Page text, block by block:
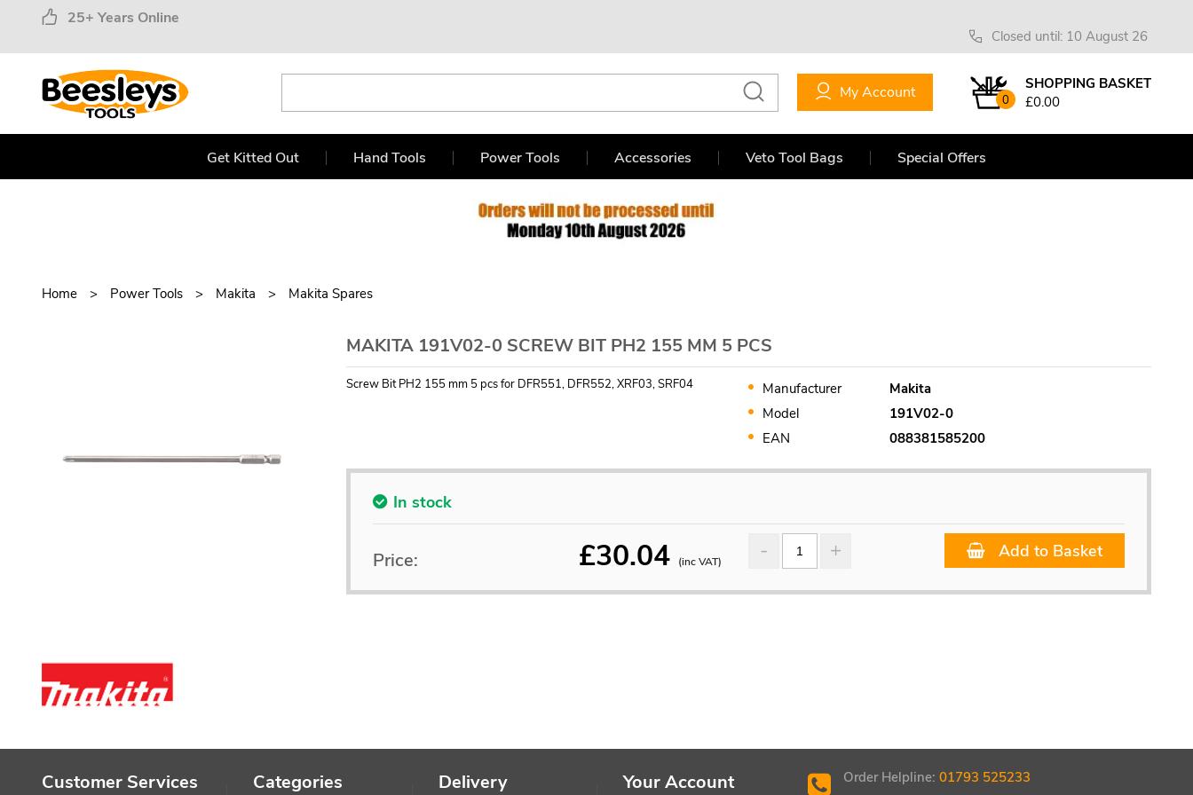
25+ Years Online
Closed until: 10 August 26
0
SHOPPING BASKET
£0.00
My Account
Get Kitted Out Hand Tools Power Tools Accessories Veto Tool Bags Special Offers
Home Power Tools Makita Makita Spares
MAKITA 191V02-0 SCREW BIT PH2 155 MM 5 PCS
Screw Bit PH2 155 mm 5 pcs for DFR551, DFR552, XRF03, SRF04 Manufacturer
Makita
Model
191V02-0
EAN
088381585200
In stock
£30.04 (inc VAT)
Price: Add to Basket
Customer Services Categories Delivery Your Account Order Helpline:01793 525233